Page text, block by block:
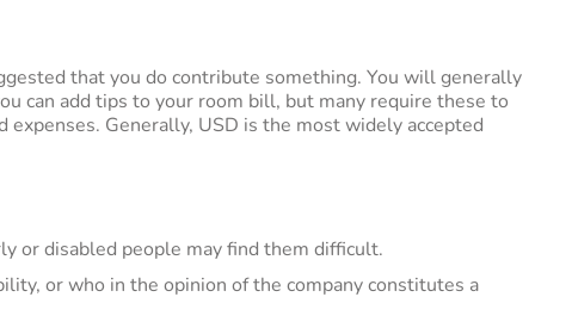
that you do contribute something. You will generally
can add tips to your room bill, but many require these to
Generally, USD is the most widely accepted
or disabled people may find them difficult.
or who in the opinion of the company constitutes a